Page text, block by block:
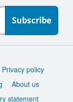
Privacy policy
About us
statement